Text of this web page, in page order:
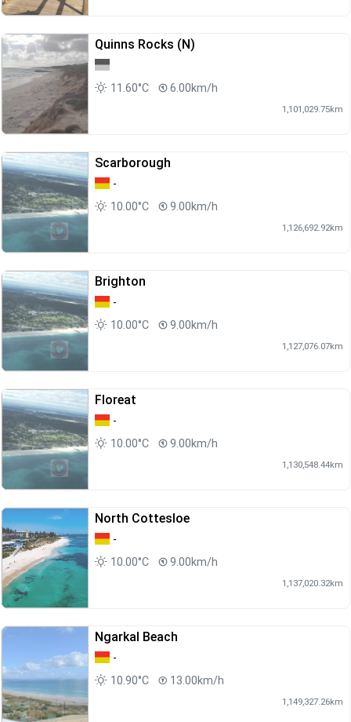
Quinns Rocks (N)
11.60°C 6.00km/h
1,101,029.75km
Scarborough
-
10.00°C
9.00km/h
1,126,692.92km
Brighton
-
10.00°C
9.00km/h
1,127,076.07km
Floreat
-
10.00°C
9.00km/h
1,130,548.44km
North Cottesloe
-
10.00°C
9.00km/h
1,137,020.32km
Ngarkal Beach
-
10.90°C
13.00km/h
1,149,327.26km